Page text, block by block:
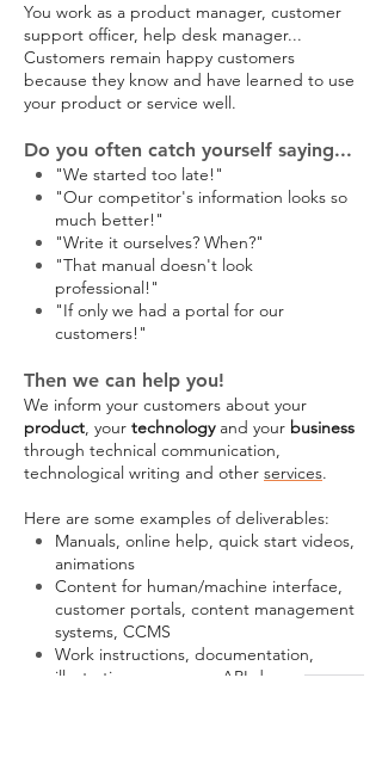
You work as a product manager, customer
support officer, help desk manager...
Customers remain happy customers
because they know and have learned to use
your product or service well.
Do you often catch yourself saying...
"We started too late!"
"Our competitor's information looks so
much better!"
"Write it ourselves? When?"
"That manual doesn't look
professional!"
"If only we had a portal for our
customers!"
Then we can help you!
We inform your customers about your
product, your technologyand your business
through technical communication,
technological writing and other services.
Here are some examples of deliverables:
Manuals, online help, quick start videos,
animations
Content for human/machine interface,
customer portals, content management
systems, CCMS
Work instructions, documentation,
illustration, use cases, API doc